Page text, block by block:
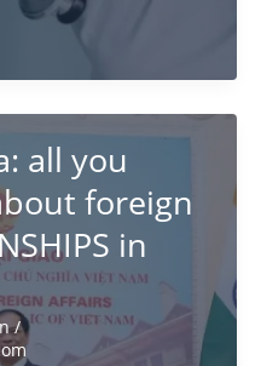
all you
foreign
in
/